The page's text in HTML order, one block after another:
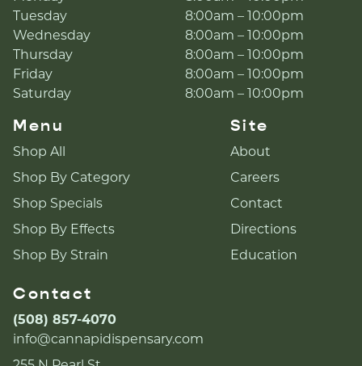
Tuesday
8:00am – 10:00pm
Wednesday
8:00am – 10:00pm
Thursday
8:00am – 10:00pm
Friday
8:00am – 10:00pm
Saturday
8:00am – 10:00pm
Menu
Shop All
Shop By Category
Shop Specials
Shop By Effects
Shop By Strain
Site
About
Careers
Contact
Directions
Education
Contact
(508) 857-4070
info@cannapidispensary.com